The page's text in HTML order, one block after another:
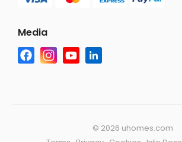
Media
© 2026 uhomes.com